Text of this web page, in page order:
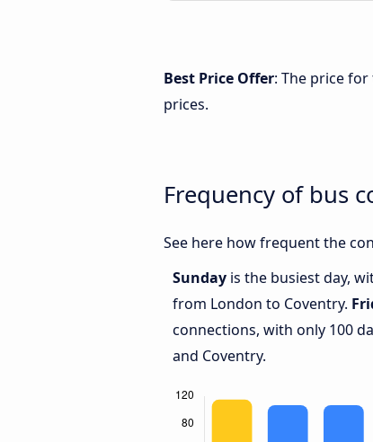
Best Price Offer: The price
prices.
Frequency of bus
See here how frequent the
Sunday is the busiest day,
from London to Coventry.
connections, with only 100
and Coventry.